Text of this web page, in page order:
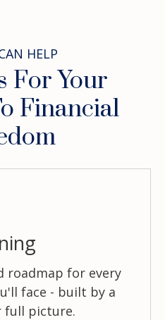
HELP
For Your
Financial
roadmap for every
face - built by a
full picture.